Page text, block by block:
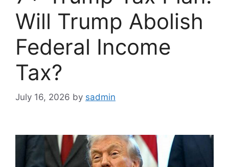
Will Trump Abolish
Federal Income
Tax?
July 16, 2026 by sadmin